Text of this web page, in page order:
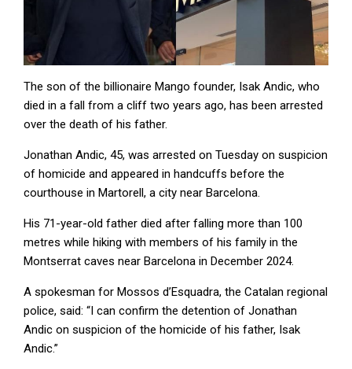
The son of the billionaire Mango founder, Isak Andic, who
died in a fall from a cliff two years ago, has been arrested
over the death of his father.
Jonathan Andic, 45, was arrested on Tuesday on suspicion
of homicide and appeared in handcuffs before the
courthouse in Martorell, a city near Barcelona.
His 71-year-old father died after falling more than 100
metres while hiking with members of his family in the
Montserrat caves near Barcelona in December 2024.
A spokesman for Mossos d’Esquadra, the Catalan regional
police, said: “I can confirm the detention of Jonathan
Andic on suspicion of the homicide of his father, Isak
Andic.”